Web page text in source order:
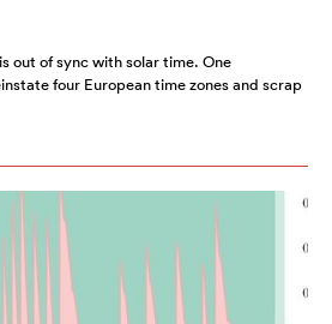
out of sync with solar time. One
four European time zones and scrap